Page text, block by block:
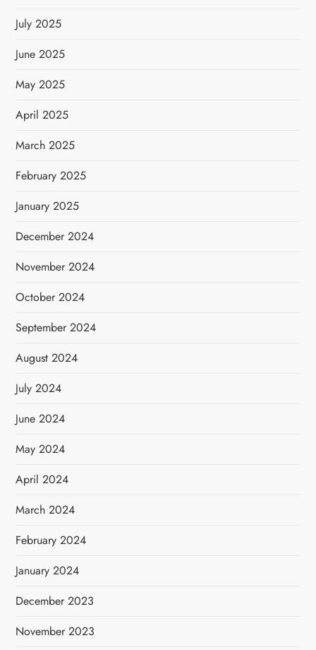
July 2025
June 2025
May 2025
April 2025
March 2025
February 2025
January 2025
December 2024
November 2024
October 2024
September 2024
August 2024
July 2024
June 2024
May 2024
April 2024
March 2024
February 2024
January 2024
December 2023
November 2023